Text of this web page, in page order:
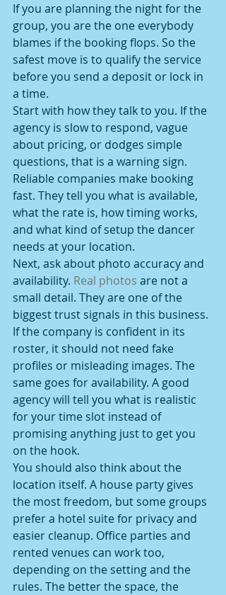
If you are planning the night for the
group, you are the one everybody
blames if the booking flops. So the
safest move is to qualify the service
before you send a deposit or lock in
a time.
Start with how they talk to you. If the
agency is slow to respond, vague
about pricing, or dodges simple
questions, that is a warning sign.
Reliable companies make booking
fast. They tell you what is available,
what the rate is, how timing works,
and what kind of setup the dancer
needs at your location.
Next, ask about photo accuracy and
availability. Real photos are not a
small detail. They are one of the
biggest trust signals in this business.
If the company is confident in its
roster, it should not need fake
profiles or misleading images. The
same goes for availability. A good
agency will tell you what is realistic
for your time slot instead of
promising anything just to get you
on the hook.
You should also think about the
location itself. A house party gives
the most freedom, but some groups
prefer a hotel suite for privacy and
easier cleanup. Office parties and
rented venues can work too,
depending on the setting and the
rules. The better the space, the